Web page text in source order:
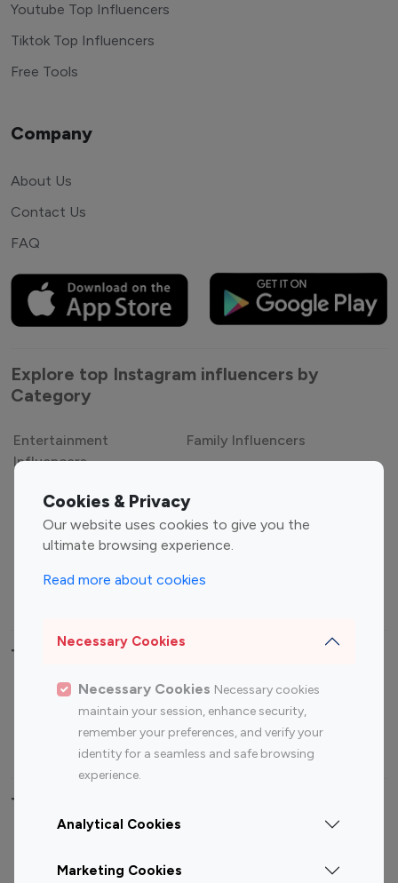
Cookies & Privacy
Our website uses cookies to give you the
ultimate browsing experience.
Read more about cookies
Necessary Cookies
Necessary Cookies Necessary cookies
maintain your session, enhance security,
remember your preferences, and verify your
identity for a seamless and safe browsing
experience.
Analytical Cookies
Marketing Cookies
Youtube Top Influencers
Tiktok Top Influencers
Free Tools
Company
About Us
Contact Us
FAQ
Explore top Instagram influencers by
Category
Entertainment
Influencers
Family Influencers
Gaming Influencers
Sports Influencers
Lifestyle Influencers
Top Most Followed Influencers By platform
Top 100
Top 200
Instagram
Influencer
Youtube
Influencer
Youtube
Influencer
Top 100 Instagram Influencer By Country
Canada